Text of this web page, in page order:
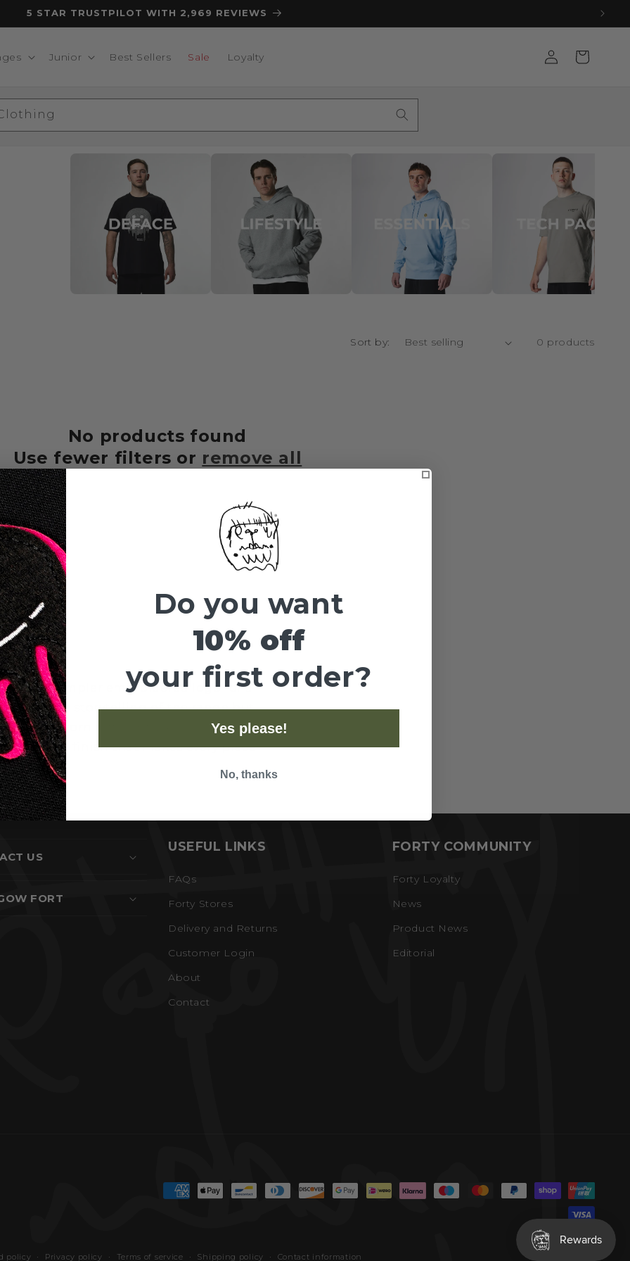
5 STAR TRUSTPILOT WITH 2,969 REVIEWS
Junior Best Sellers Sale Loyalty
Log
in
Cart
Sort by: 0 products
No products found
Use fewer filters or remove all
A simpler embroidered logo for a
with the storytelling of the range but
values, worn differently. Available in our
dyed finish that makes every piece
US
FORT
USEFUL LINKS
FAQs
Forty Stores
Delivery and Returns
Customer Login
About
Contact
FORTY COMMUNITY
Forty Loyalty
News
Product News
Editorial
Payment
policy Privacy policy Terms of service Shipping policy Contact information
Do you want
10% off
your first order?
Yes please!
No, thanks